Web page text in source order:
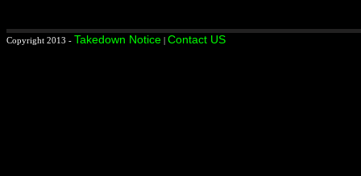
Copyright 2013 - Takedown Notice | Contact US